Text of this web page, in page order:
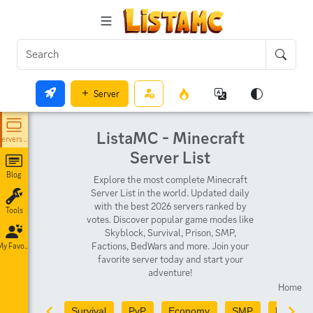
Server
Servers List
Blog
Tools
My Favorites
ListaMC - Minecraft
Server List
Explore the most complete Minecraft
Server List in the world. Updated daily
with the best 2026 servers ranked by
votes. Discover popular game modes like
Skyblock, Survival, Prison, SMP,
Factions, BedWars and more. Join your
favorite server today and start your
adventure!
Home